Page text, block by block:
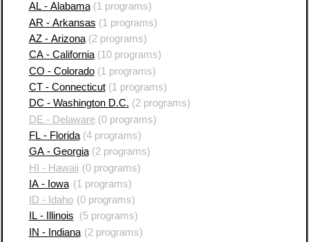
AL - Alabama(1 programs)
AR - Arkansas (1 programs)
AZ - Arizona(2 programs)
CA - California(10 programs)
CO - Colorado(1 programs)
CT - Connecticut(1 programs)
DC - Washington D.C. (2 programs)
DE - Delaware(0 programs)
FL - Florida(4 programs)
GA - Georgia(2 programs)
HI - Hawaii (0 programs)
IA - Iowa (1 programs)
ID - Idaho (0 programs)
IL - Illinois
(5 programs)
IN - Indiana (2 programs)